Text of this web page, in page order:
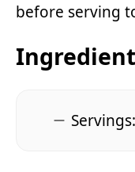
before serving
Servings: